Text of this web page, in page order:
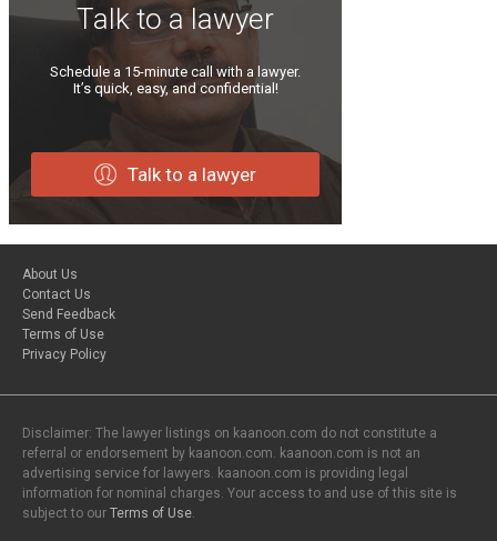
Talk to a lawyer
Schedule a 15-minute call with a lawyer.
It’s quick, easy, and confidential!
Talk to a lawyer
About Us
Contact Us
Send Feedback
Terms of Use
Privacy Policy
Disclaimer: The lawyer listings on kaanoon.com do not constitute a
referral or endorsement by kaanoon.com. kaanoon.com is not an
advertising service for lawyers. kaanoon.com is providing legal
information for nominal charges. Your access to and use of this site is
subject to our Terms of Use